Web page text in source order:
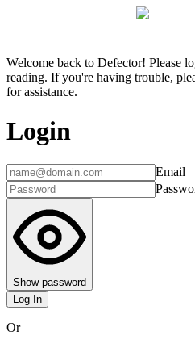
Welcome back to Defector! Please
reading. If you're having trouble,
for assistance.
Login
Email
Show password
Log In
Or